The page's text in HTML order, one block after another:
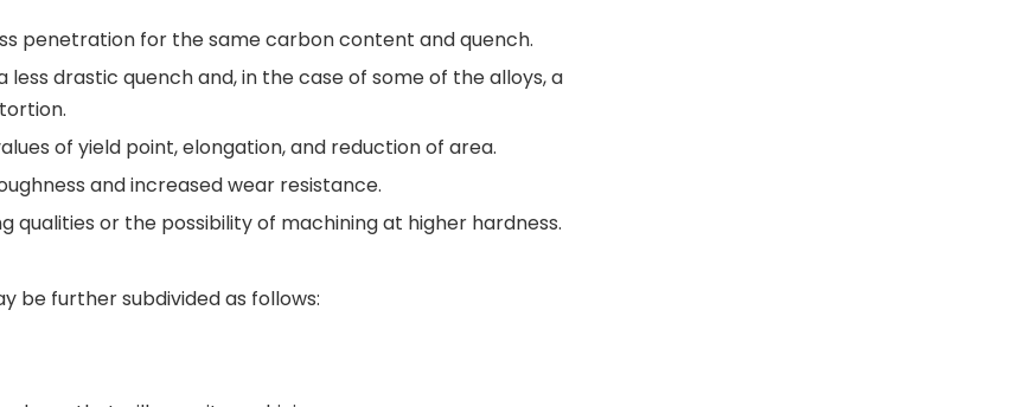
penetration for the same carbon content and quench.
drastic quench and, in the case of some of the alloys, a
of yield point, elongation, and reduction of area.
and increased wear resistance.
or the possibility of machining at higher hardness.
be further subdivided as follows: